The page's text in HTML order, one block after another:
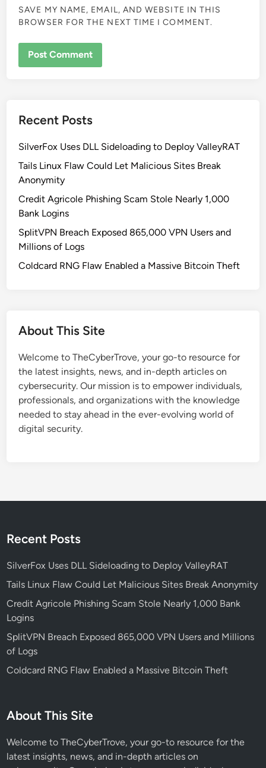
SAVE MY NAME, EMAIL, AND WEBSITE IN THIS
BROWSER FOR THE NEXT TIME I COMMENT.
Recent Posts
SilverFox Uses DLL Sideloading to Deploy ValleyRAT
Tails Linux Flaw Could Let Malicious Sites Break
Anonymity
Credit Agricole Phishing Scam Stole Nearly 1,000
Bank Logins
SplitVPN Breach Exposed 865,000 VPN Users and
Millions of Logs
Coldcard RNG Flaw Enabled a Massive Bitcoin Theft
About This Site
Welcome to TheCyberTrove, your go-to resource for
the latest insights, news, and in-depth articles on
cybersecurity. Our mission is to empower individuals,
professionals, and organizations with the knowledge
needed to stay ahead in the ever-evolving world of
digital security.
Recent Posts
SilverFox Uses DLL Sideloading to Deploy ValleyRAT
Tails Linux Flaw Could Let Malicious Sites Break Anonymity
Credit Agricole Phishing Scam Stole Nearly 1,000 Bank
Logins
SplitVPN Breach Exposed 865,000 VPN Users and Millions
of Logs
Coldcard RNG Flaw Enabled a Massive Bitcoin Theft
About This Site
Welcome to TheCyberTrove, your go-to resource for the
latest insights, news, and in-depth articles on